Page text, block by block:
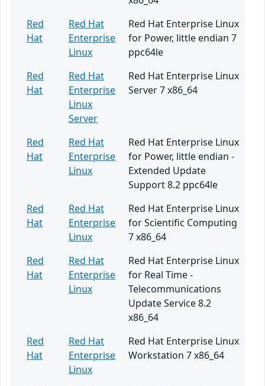
Red
Hat
Red Hat
Enterprise
Linux
Red Hat Enterprise Linux
for Power, little endian 7
ppc64le
Red
Hat
Red Hat
Enterprise
Linux
Server
Red Hat Enterprise Linux
Server 7 x86_64
Red
Hat
Red Hat
Enterprise
Linux
Red Hat Enterprise Linux
for Power, little endian -
Extended Update
Support 8.2 ppc64le
Red
Hat
Red Hat
Enterprise
Linux
Red Hat Enterprise Linux
for Scientific Computing
7 x86_64
Red
Hat
Red Hat
Enterprise
Linux
Red Hat Enterprise Linux
for Real Time -
Telecommunications
Update Service 8.2
x86_64
Red
Hat
Red Hat
Enterprise
Linux
Red Hat Enterprise Linux
Workstation 7 x86_64